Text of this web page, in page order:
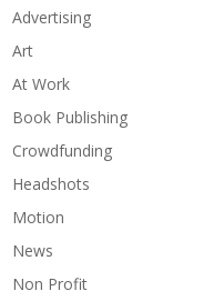
Advertising
Art
At Work
Book Publishing
Crowdfunding
Headshots
Motion
News
Non Profit